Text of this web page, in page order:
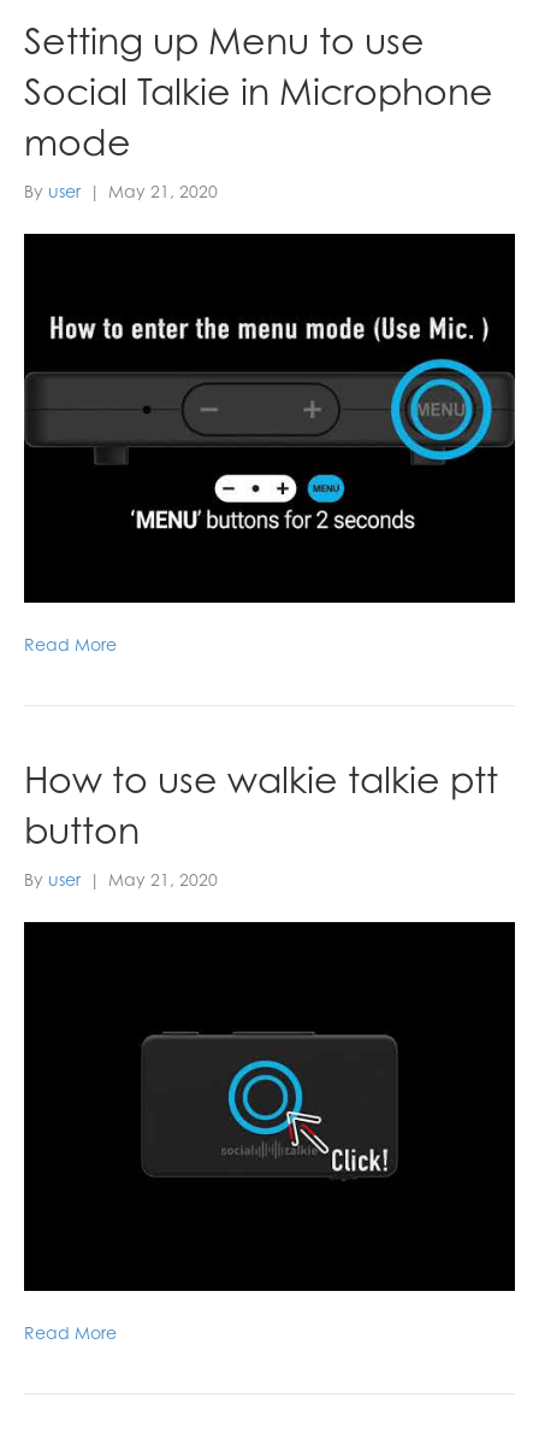
Setting up Menu to use
Social Talkie in Microphone
mode
By user | May 21, 2020
Read More
How to use walkie talkie ptt
button
By user | May 21, 2020
Read More